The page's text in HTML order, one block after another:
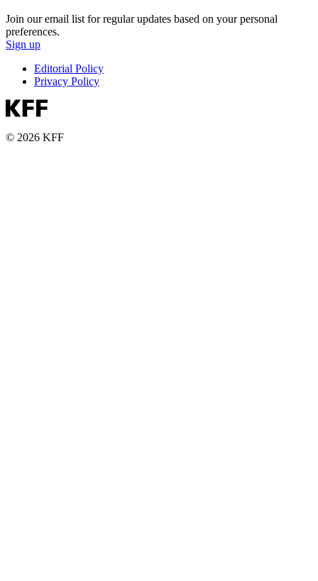
Join our email list for regular updates based on your personal
preferences.
Sign up
Editorial Policy
Privacy Policy
© 2026 KFF